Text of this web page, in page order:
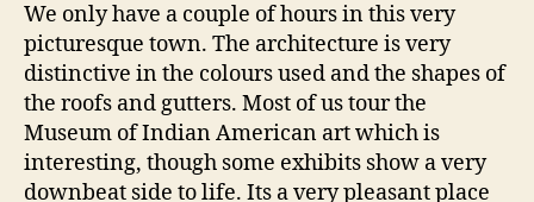
We only have a couple of hours in this very
picturesque town. The architecture is very
distinctive in the colours used and the shapes of
the roofs and gutters. Most of us tour the
Museum of Indian American art which is
interesting, though some exhibits show a very
downbeat side to life. Its a very pleasant place